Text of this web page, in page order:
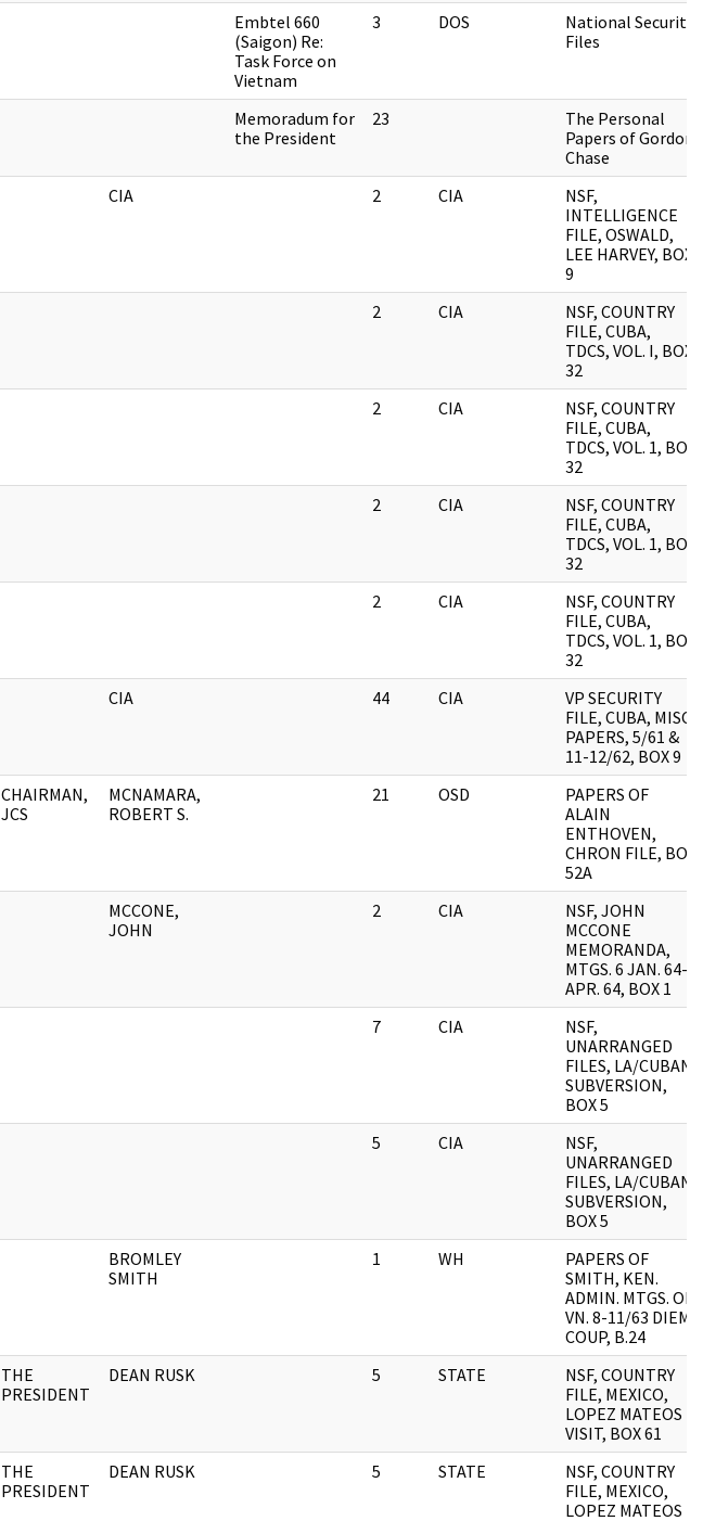
Embtel 660
(Saigon) Re:
Task Force on
Vietnam
3 DOS
National Security
Files
Memoradum for
the President
23
The Personal
Papers of Gordon
Chase
CIA 2 CIA
NSF,
INTELLIGENCE
FILE, OSWALD,
LEE HARVEY, BOX
9
2 CIA
NSF, COUNTRY
FILE, CUBA,
TDCS, VOL. I, BOX
32
2 CIA
NSF, COUNTRY
FILE, CUBA,
TDCS, VOL. 1, BOX
32
2 CIA
NSF, COUNTRY
FILE, CUBA,
TDCS, VOL. 1, BOX
32
2 CIA
NSF, COUNTRY
FILE, CUBA,
TDCS, VOL. 1, BOX
32
CIA 44 CIA
VP SECURITY
FILE, CUBA, MISC.
PAPERS, 5/61 &
11-12/62, BOX 9
CHAIRMAN,
JCS
MCNAMARA,
ROBERT S.
21 OSD
PAPERS OF
ALAIN
ENTHOVEN,
CHRON FILE, BOX
52A
MCCONE,
JOHN
2 CIA
NSF, JOHN
MCCONE
MEMORANDA,
MTGS. 6 JAN. 64-2
APR. 64, BOX 1
7 CIA
NSF,
UNARRANGED
FILES, LA/CUBAN
SUBVERSION,
BOX 5
5 CIA
NSF,
UNARRANGED
FILES, LA/CUBAN
SUBVERSION,
BOX 5
BROMLEY
SMITH
1 WH
PAPERS OF
SMITH, KEN.
ADMIN. MTGS. ON
VN. 8-11/63 DIEM
COUP, B.24
THE
PRESIDENT
DEAN RUSK 5 STATE
NSF, COUNTRY
FILE, MEXICO,
LOPEZ MATEOS
VISIT, BOX 61
THE
PRESIDENT
DEAN RUSK 5 STATE
NSF, COUNTRY
FILE, MEXICO,
LOPEZ MATEOS